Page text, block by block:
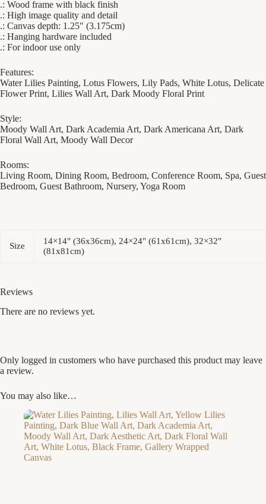
.: Wood frame with black finish
.: High image quality and detail
.: Canvas depth: 1.25″ (3.175cm)
.: Hanging hardware included
.: For indoor use only
Features:
Water Lilies Painting, Lotus Flowers, Lily Pads, White Lotus, Delicate
Flower Print, Lilies Wall Art, Dark Moody Floral Print
Style:
Moody Wall Art, Dark Academia Art, Dark Americana Art, Dark
Floral Wall Art, Moody Wall Decor
Rooms:
Living Room, Dining Room, Bedroom, Conference Room, Spa, Guest
Bedroom, Guest Bathroom, Nursery, Yoga Room
Size
14×14" (36x36cm), 24×24" (61x61cm), 32×32"
(81x81cm)
Reviews
There are no reviews yet.
Only logged in customers who have purchased this product may leave
a review.
You may also like…